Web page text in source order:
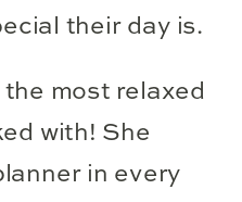
their day is.
most relaxed
with! She
in every